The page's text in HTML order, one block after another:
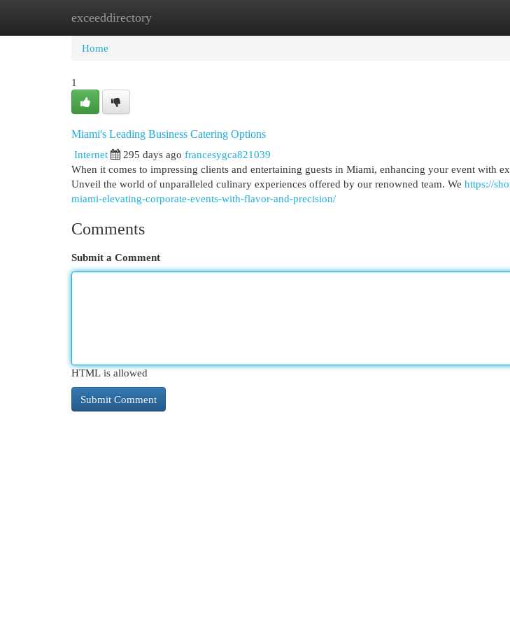
exceeddirectory
Home New Site Listings
Home
1
Miami's Leading Business Catering Options
Internet
295 days ago francesygca821039
When it comes to impressing clients and entertaining guests in Miami, enhancing your event with
Unveil the world of unparalleled culinary experiences offered by our renowned team. We https://
miami-elevating-corporate-events-with-flavor-and-precision/
Comments
Submit a Comment
HTML is allowed